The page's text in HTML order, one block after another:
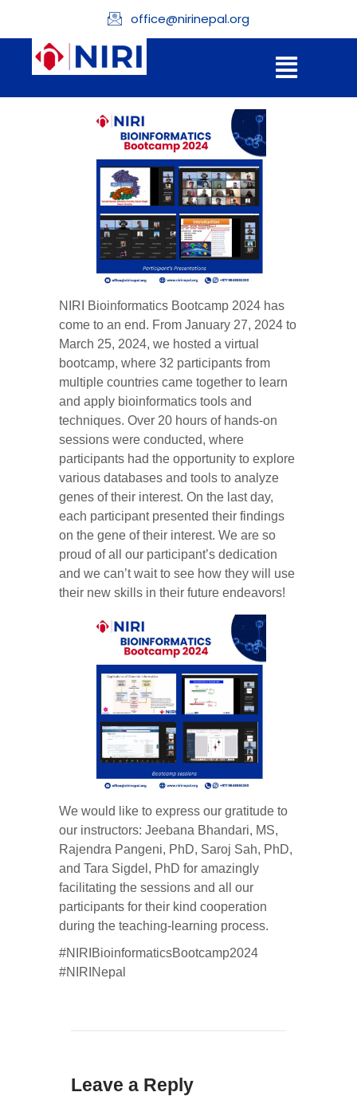
office@nirinepal.org
NIRI Bioinformatics Bootcamp 2024 has
come to an end. From January 27, 2024 to
March 25, 2024, we hosted a virtual
bootcamp, where 32 participants from
multiple countries came together to learn
and apply bioinformatics tools and
techniques. Over 20 hours of hands-on
sessions were conducted, where
participants had the opportunity to explore
various databases and tools to analyze
genes of their interest. On the last day,
each participant presented their findings
on the gene of their interest. We are so
proud of all our participant’s dedication
and we can’t wait to see how they will use
their new skills in their future endeavors!
We would like to express our gratitude to
our instructors: Jeebana Bhandari, MS,
Rajendra Pangeni, PhD, Saroj Sah, PhD,
and Tara Sigdel, PhD for amazingly
facilitating the sessions and all our
participants for their kind cooperation
during the teaching-learning process.
#NIRIBioinformaticsBootcamp2024
#NIRINepal
Leave a Reply